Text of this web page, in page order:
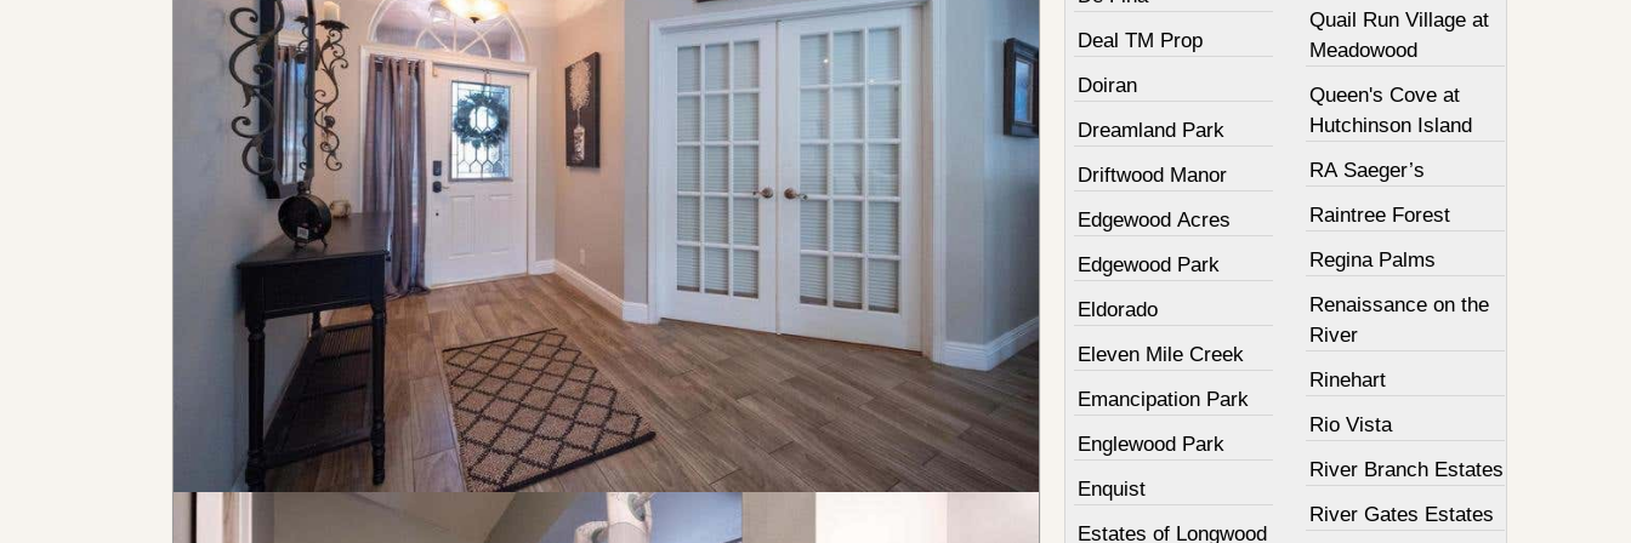
Deal TM Prop
Doiran
Dreamland Park
Driftwood Manor
Edgewood Acres
Edgewood Park
Eldorado
Eleven Mile Creek
Emancipation Park
Englewood Park
Enquist
Estates of Longwood
Quail Run Village at
Meadowood
Queen's Cove at
Hutchinson Island
RA Saeger’s
Raintree Forest
Regina Palms
Renaissance on the
River
Rinehart
Rio Vista
River Branch Estates
River Gates Estates